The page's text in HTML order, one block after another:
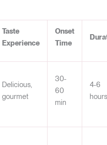
Taste
Experience
Onset
Time
Delicious,
gourmet
30-
60
min
4-6
hours